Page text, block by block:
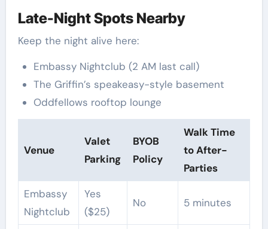
Late-Night Spots Nearby
Keep the night alive here:
Embassy Nightclub (2 AM last call)
The Griffin’s speakeasy-style basement
Oddfellows rooftop lounge
Venue
Valet
Parking
BYOB
Policy
Walk Time
to After-
Parties
Embassy
Nightclub
Yes
($25)
No 5 minutes